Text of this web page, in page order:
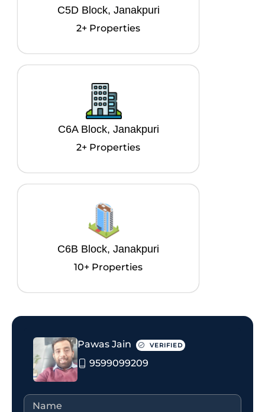
C5D Block, Janakpuri
2+ Properties
C6A Block, Janakpuri
2+ Properties
C6B Block, Janakpuri
10+ Properties
Pawas Jain VERIFIED
9599099209